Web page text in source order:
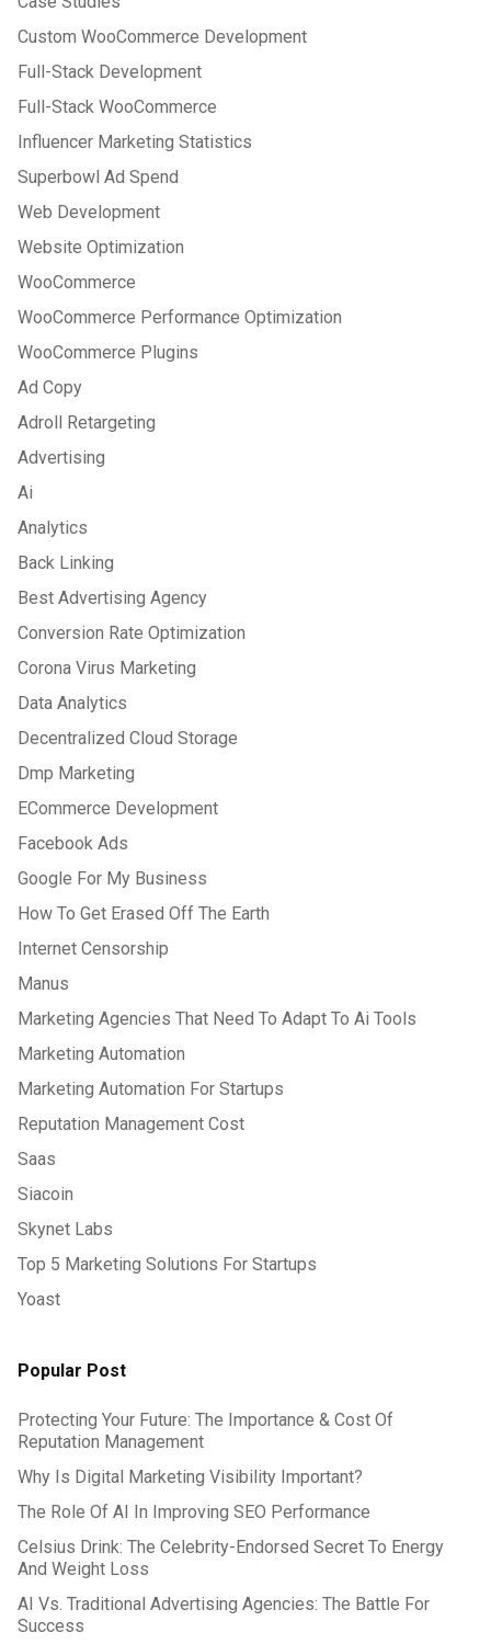
Custom WooCommerce Development
Full-Stack Development
Full-Stack WooCommerce
Influencer Marketing Statistics
Superbowl Ad Spend
Web Development
Website Optimization
WooCommerce
WooCommerce Performance Optimization
WooCommerce Plugins
Ad Copy
Adroll Retargeting
Advertising
Ai
Analytics
Back Linking
Best Advertising Agency
Conversion Rate Optimization
Corona Virus Marketing
Data Analytics
Decentralized Cloud Storage
Dmp Marketing
ECommerce Development
Facebook Ads
Google For My Business
How To Get Erased Off The Earth
Internet Censorship
Manus
Marketing Agencies That Need To Adapt To Ai Tools
Marketing Automation
Marketing Automation For Startups
Reputation Management Cost
Saas
Siacoin
Skynet Labs
Top 5 Marketing Solutions For Startups
Yoast
Popular Post
Protecting Your Future: The Importance & Cost Of
Reputation Management
Why Is Digital Marketing Visibility Important?
The Role Of AI In Improving SEO Performance
Celsius Drink: The Celebrity-Endorsed Secret To Energy
And Weight Loss
AI Vs. Traditional Advertising Agencies: The Battle For
Success